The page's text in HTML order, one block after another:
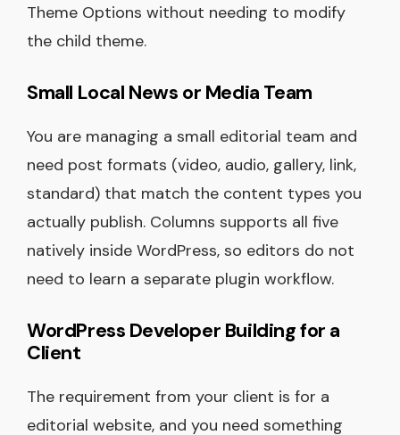
Theme Options without needing to modify
the child theme.
Small Local News or Media Team
You are managing a small editorial team and
need post formats (video, audio, gallery, link,
standard) that match the content types you
actually publish. Columns supports all five
natively inside WordPress, so editors do not
need to learn a separate plugin workflow.
WordPress Developer Building for a
Client
The requirement from your client is for a
editorial website, and you need something